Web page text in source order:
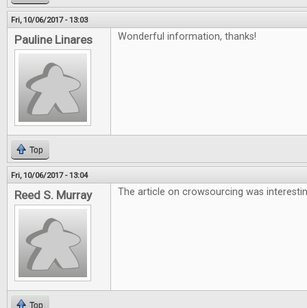
Fri, 10/06/2017 - 13:03
Pauline Linares Wonderful information, thanks!
Top
Fri, 10/06/2017 - 13:04
Reed S. Murray The article on crowsourcing was
Top